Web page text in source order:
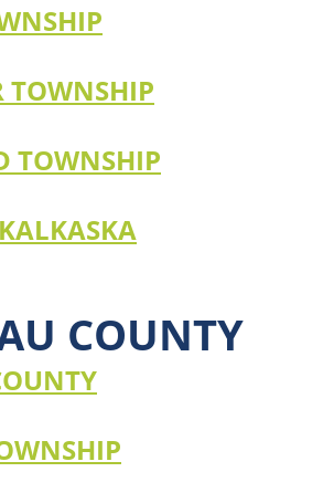
TOWNSHIP
TOWNSHIP
COUNTY